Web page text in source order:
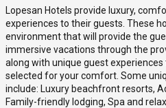
Lopesan Hotels provide luxury,
experiences to their guests. These
environment that will provide the
immersive vacations through the
along with unique guest
selected for your comfort. Some
include: Luxury beachfront resorts,
Family-friendly lodging, Spa and